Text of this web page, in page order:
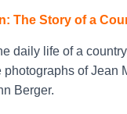
The Story of a
daily life of a
photographs of Jean
Berger.